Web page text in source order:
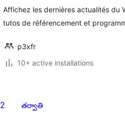
Affichez les dernières actualités du
tutos de référencement et
p3xfr
10+ active installations
2 తర్వాతి